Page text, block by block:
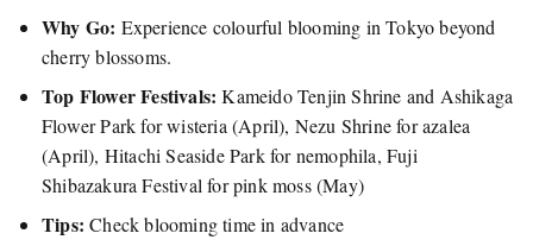
Why Go: Experience colourful blooming in Tokyo beyond
cherry blossoms.
Top Flower Festivals:Kameido Tenjin Shrine and Ashikaga
Flower Park for wisteria (April), Nezu Shrine for azalea
(April), Hitachi Seaside Park for nemophila, Fuji
Shibazakura Festival for pink moss (May)
Tips: Check blooming time in advance